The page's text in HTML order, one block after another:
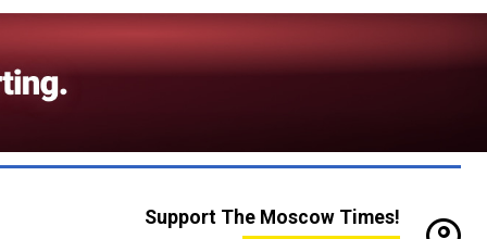
Support The Moscow Times!